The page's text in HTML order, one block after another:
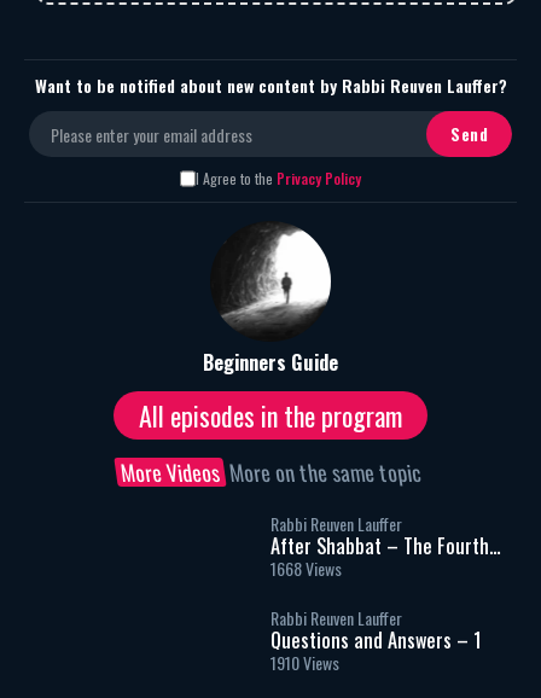
Want to be notified about new content by Rabbi Reuven Lauffer?
I Agree to the Privacy Policy
Beginners Guide
All episodes in the program
More Videos More on the same topic
Rabbi Reuven Lauffer
After Shabbat – The Fourth
Meal – Part 1
1668 Views
Rabbi Reuven Lauffer
Questions and Answers – 1
1910 Views